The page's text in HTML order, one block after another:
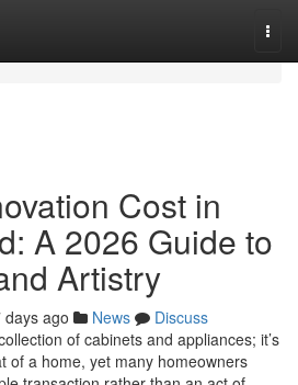
Cost in
A 2026 Guide to
Artistry
days ago News
Discuss
of cabinets and appliances; it’s
of a home, yet many homeowners